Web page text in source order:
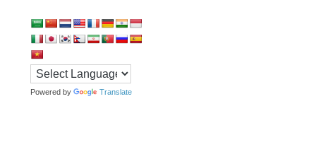
Powered by Translate